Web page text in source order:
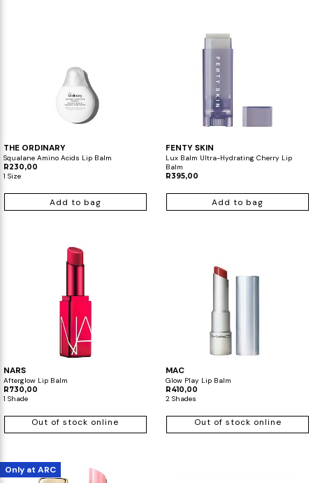
THE ORDINARY
Squalane Amino Acids Lip Balm
R230,00
1 Size
Add to bag
FENTY SKIN
Lux Balm Ultra-Hydrating Cherry Lip
Balm
R395,00
Add to bag
NARS
Afterglow Lip Balm
R730,00
1 Shade
Out of stock online
MAC
Glow Play Lip Balm
R410,00
2 Shades
Out of stock online
Only at ARC